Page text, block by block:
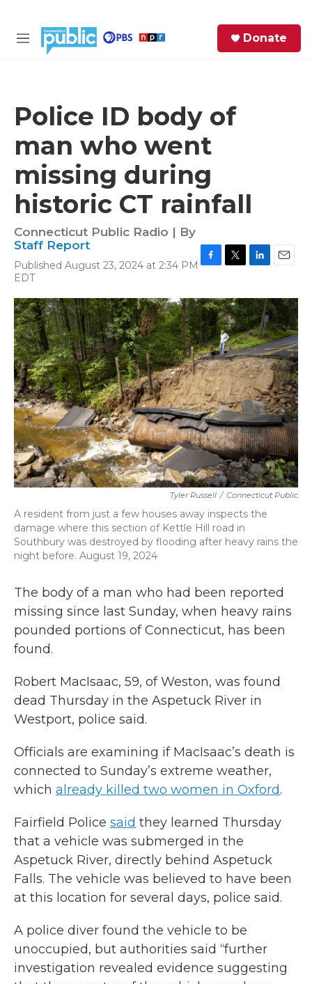
M
Donate
Police ID body of
man who went
missing during
historic CT rainfall
Connecticut Public Radio | By
Staff Report
Published August 23, 2024 at 2:34 PM
EDT
c
e
b
o
o
k
i
t
t
e
r
n
k
e
d
I
n
a
i
l
Tyler Russell / Connecticut Public
A resident from just a few houses away inspects the
damage where this section of Kettle Hill road in
Southbury was destroyed by flooding after heavy rains the
night before. August 19, 2024
The body of a man who had been reported
missing since last Sunday, when heavy rains
pounded portions of Connecticut, has been
found.
Robert MacIsaac, 59, of Weston, was found
dead Thursday in the Aspetuck River in
Westport, police said.
Officials are examining if MacIsaac’s death is
connected to Sunday’s extreme weather,
which already killed two women in Oxford.
Fairfield Police said they learned Thursday
that a vehicle was submerged in the
Aspetuck River, directly behind Aspetuck
Falls. The vehicle was believed to have been
at this location for several days, police said.
A police diver found the vehicle to be
unoccupied, but authorities said “further
investigation revealed evidence suggesting